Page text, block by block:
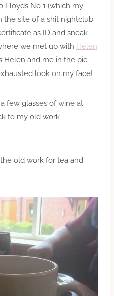
Lloyds No 1 (which my
the site of a shit nightclub
as ID and sneak
we met up with Helen
Helen and me in the pic
look on my face!
few glasses of wine at
to my old work
old work for tea and